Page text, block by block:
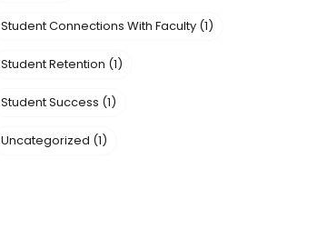
Student Connections With Faculty (1)
Student Retention (1)
Student Success (1)
Uncategorized (1)